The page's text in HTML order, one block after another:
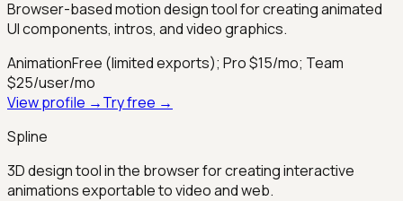
Browser-based motion design tool for creating animated
UI components, intros, and video graphics.
AnimationFree (limited exports); Pro $15/mo; Team
$25/user/mo
View profile →Try free →
Spline
3D design tool in the browser for creating interactive
animations exportable to video and web.